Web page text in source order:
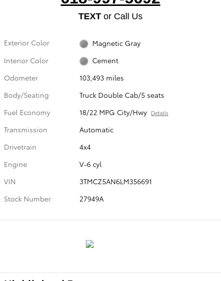
TEXT or Call Us
Exterior Color
Magnetic Gray
Interior Color
Cement
Odometer
103,493 miles
Body/Seating
Truck Double Cab/5 seats
Fuel Economy
18/22 MPG City/Hwy Details
Transmission
Automatic
Drivetrain
4x4
Engine
V-6 cyl
VIN
3TMCZ5AN6LM356691
Stock Number
27949A